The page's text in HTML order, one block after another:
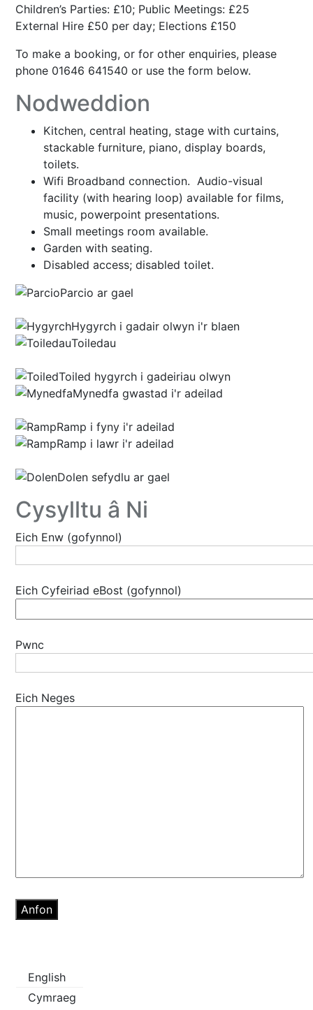
Children’s Parties: £10; Public Meetings: £25
External Hire £50 per day; Elections £150
To make a booking, or for other enquiries, please
phone 01646 641540 or use the form below.
Nodweddion
Kitchen, central heating, stage with curtains,
stackable furniture, piano, display boards,
toilets.
Wifi Broadband connection. Audio-visual
facility (with hearing loop) available for films,
music, powerpoint presentations.
Small meetings room available.
Garden with seating.
Disabled access; disabled toilet.
Parcio ar gael
Hygyrch i gadair olwyn i'r blaen
Toiledau
Toiled hygyrch i gadeiriau olwyn
Mynedfa gwastad i'r adeilad
Ramp i fyny i'r adeilad
Ramp i lawr i'r adeilad
Dolen sefydlu ar gael
Cysylltu â Ni
Eich Enw (gofynnol)
Eich Cyfeiriad eBost (gofynnol)
Pwnc
Eich Neges
English
Cymraeg